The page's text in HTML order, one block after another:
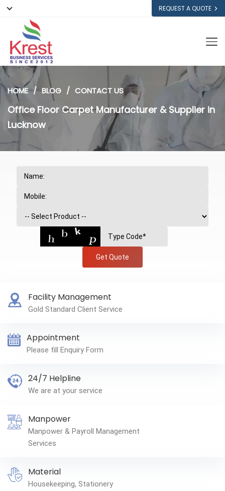
REQUEST A QUOTE
HOME BLOG CONTACT US
Office Floor Carpet Manufacturer & Supplier in
Lucknow
Get Quote
Facility Management
Gold Standard Client Service
Appointment
Please fill Enquiry Form
24/7 Helpline
We are at your service
Manpower
Manpower & Payroll Management
Services
Material
Housekeeping, Stationery